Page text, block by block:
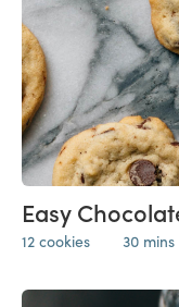
Easy
12 cookies 30 mins